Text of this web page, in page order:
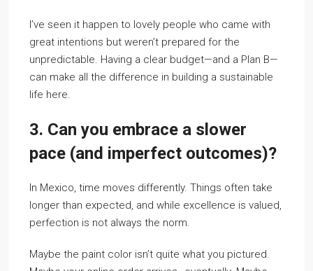
I’ve seen it happen to lovely people who came with
great intentions but weren’t prepared for the
unpredictable. Having a clear budget—and a Plan B—
can make all the difference in building a sustainable
life here.
3. Can you embrace a slower
pace (and imperfect outcomes)?
In Mexico, time moves differently. Things often take
longer than expected, and while excellence is valued,
perfection is not always the norm.
Maybe the paint color isn’t quite what you pictured.